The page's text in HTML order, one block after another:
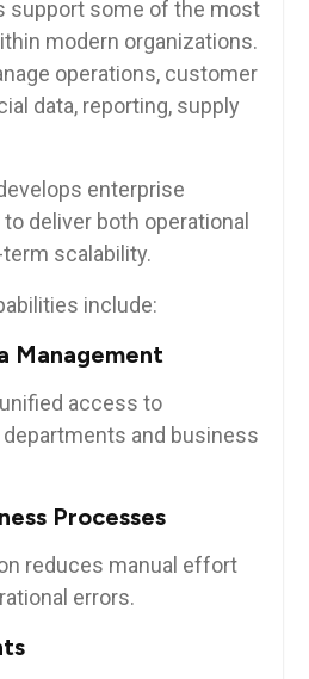
support some of the most
modern organizations.
operations, customer
data, reporting, supply
enterprise
deliver both operational
scalability.
include:
Management
access to
and business
Processes
reduces manual effort
errors.